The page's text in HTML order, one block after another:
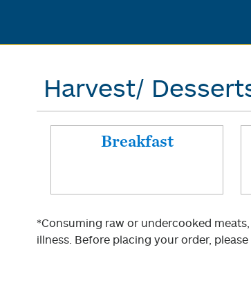
Harvest/
Breakfast
*Consuming raw or undercooked
illness. Before placing your order,